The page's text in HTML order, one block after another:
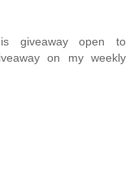
giveaway open to
on my weekly